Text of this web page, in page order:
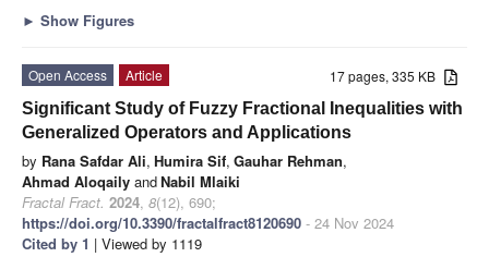
► Show Figures
17 pages, 335 KB
Open Access
Article
Significant Study of Fuzzy Fractional Inequalities with
Generalized Operators and Applications
by Rana Safdar Ali, Humira Sif, Gauhar Rehman,
Ahmad Aloqaily andNabil Mlaiki
Fractal Fract. 2024, 8(12), 690;
https://doi.org/10.3390/fractalfract8120690 - 24 Nov 2024
Cited by 1 | Viewed by 1119